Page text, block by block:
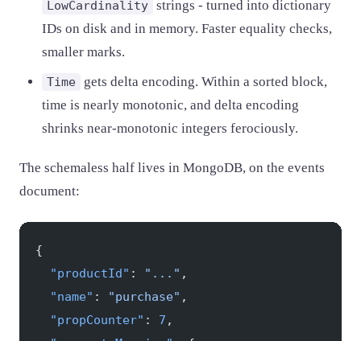
LowCardinality strings - turned into dictionary
IDs on disk and in memory. Faster equality checks,
smaller marks.
Time
gets delta encoding. Within a sorted block,
time is nearly monotonic, and delta encoding
shrinks near-monotonic integers ferociously.
The schemaless half lives in MongoDB, on the events
document:
{
  "productId"
: "..." ,
  "name"
: "purchase" ,
  "propCounter"
: 7 ,